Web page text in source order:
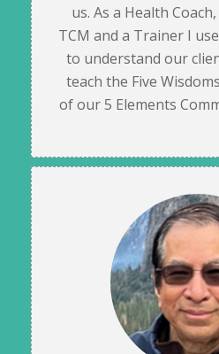
us. As a Health
TCM and a Trainer I
to understand our
teach the Five
of our 5 Elements